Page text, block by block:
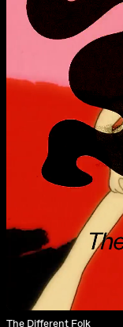
The Different Folk